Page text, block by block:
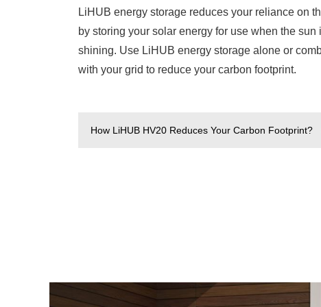
LiHUB energy storage reduces your reliance on
by storing your solar energy for use when the sun
shining. Use LiHUB energy storage alone or
with your grid to reduce your carbon footprint.
How LiHUB HV20 Reduces Your Carbon Footprint?